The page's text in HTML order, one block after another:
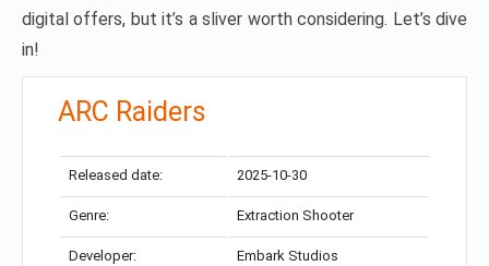
digital offers, but it’s a sliver worth considering. Let’s dive
in!
ARC Raiders
Released date: 2025-10-30
Genre: Extraction Shooter
Developer: Embark Studios